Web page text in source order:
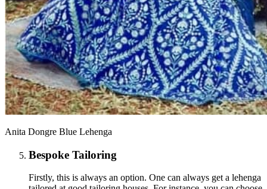
Anita Dongre Blue Lehenga
Bespoke Tailoring
Firstly, this is always an option. One can always get a lehenga